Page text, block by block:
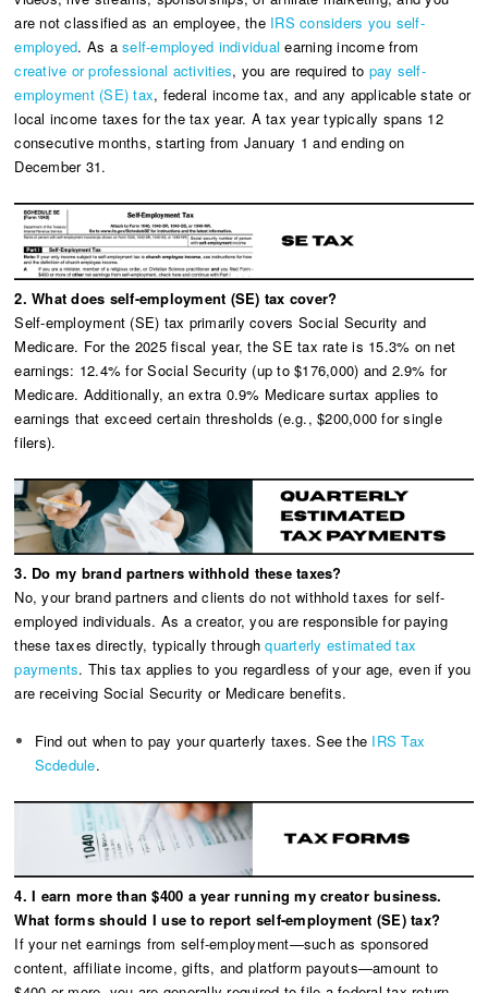
are not classified as an employee, the IRS considers you self-
employed. As aself-employed individual earning income from
creative or professional activities, you are required to pay self-
employment (SE) tax, federal income tax, and any applicable state or
local income taxes for the tax year. A tax year typically spans 12
consecutive months, starting from January 1 and ending on
December 31.
2. What does self-employment (SE) tax cover?
Self-employment (SE) tax primarily covers Social Security and
Medicare. For the 2025 fiscal year, the SE tax rate is 15.3% on net
earnings: 12.4% for Social Security (up to $176,000) and 2.9% for
Medicare. Additionally, an extra 0.9% Medicare surtax applies to
earnings that exceed certain thresholds (e.g., $200,000 for single
filers).
3. Do my brand partners withhold these taxes?
No, your brand partners and clients do not withhold taxes for self-
employed individuals. As a creator, you are responsible for paying
these taxes directly, typically throughquarterly estimated tax
payments. This tax applies to you regardless of your age, even if you
are receiving Social Security or Medicare benefits.
Find out when to pay your quarterly taxes. See the IRS Tax
Scdedule.
4. I earn more than $400 a year running my creator business.
What forms should I use to report self-employment (SE) tax?
If your net earnings from self-employment—such as sponsored
content, affiliate income, gifts, and platform payouts—amount to